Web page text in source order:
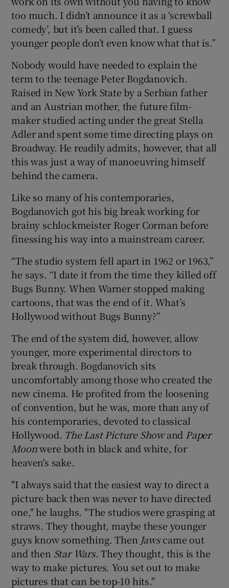
too much. I didn’t announce it as a ‘screwball
comedy’, but it’s been called that. I guess
younger people don’t even know what that is.”
Nobody would have needed to explain the
term to the teenage Peter Bogdanovich.
Raised in New York State by a Serbian father
and an Austrian mother, the future film-
maker studied acting under the great Stella
Adler and spent some time directing plays on
Broadway. He readily admits, however, that all
this was just a way of manoeuvring himself
behind the camera.
Like so many of his contemporaries,
Bogdanovich got his big break working for
brainy schlockmeister Roger Corman before
finessing his way into a mainstream career.
“The studio system fell apart in 1962 or 1963,”
he says. “I date it from the time they killed off
Bugs Bunny. When Warner stopped making
cartoons, that was the end of it. What’s
Hollywood without Bugs Bunny?”
The end of the system did, however, allow
younger, more experimental directors to
break through. Bogdanovich sits
uncomfortably among those who created the
new cinema. He profited from the loosening
of convention, but he was, more than any of
his contemporaries, devoted to classical
Hollywood. The Last Picture Showand Paper
Moonwere both in black and white, for
heaven's sake.
"I always said that the easiest way to direct a
picture back then was never to have directed
one," he laughs. "The studios were grasping at
straws. They thought, maybe these younger
guys know something. Then Jawscame out
and then Star Wars. They thought, this is the
way to make pictures. You set out to make
pictures that can be top-10 hits."